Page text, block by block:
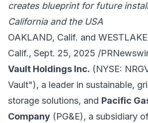
creates blueprint for future
California and the USA
OAKLAND, Calif. and
Calif., Sept. 25, 2025 /
Vault Holdings Inc. (NYSE:
Vault"), a leader in sustainable,
storage solutions, and Pacific
Company (PG&E), a subsidiary